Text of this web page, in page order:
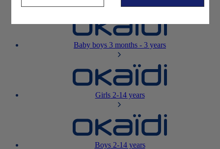
Baby boys 3 months - 3 years
Girls2-14 years
Boys2-14 years